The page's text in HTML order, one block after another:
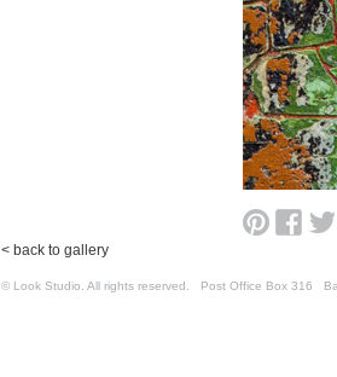
< back to gallery
© Look Studio. All rights reserved. Post Office Box 316